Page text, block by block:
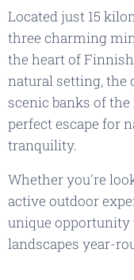
Located just 15
three charming
the heart of
natural setting, the
scenic banks of
perfect escape for
tranquility.
Whether you're
active outdoor
unique
landscapes year-